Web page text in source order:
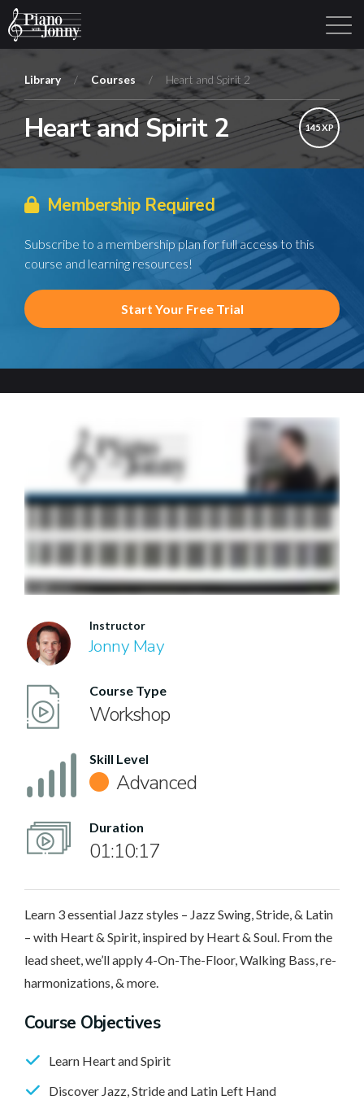
Learning Tracks Library Login Sign Up
Library / Courses / Heart and Spirit 2
Heart and Spirit 2 145 XP
Membership Required
Subscribe to a membership plan for full access to this
course and learning resources!
Start Your Free Trial
Instructor
Jonny May
Course Type
Workshop
Skill Level
Advanced
Duration
01:10:17
Learn 3 essential Jazz styles – Jazz Swing, Stride, & Latin
– with Heart & Spirit, inspired by Heart & Soul. From the
lead sheet, we’ll apply 4-On-The-Floor, Walking Bass, re-
harmonizations, & more.
Course Objectives
Learn Heart and Spirit
Discover Jazz, Stride and Latin Left Hand